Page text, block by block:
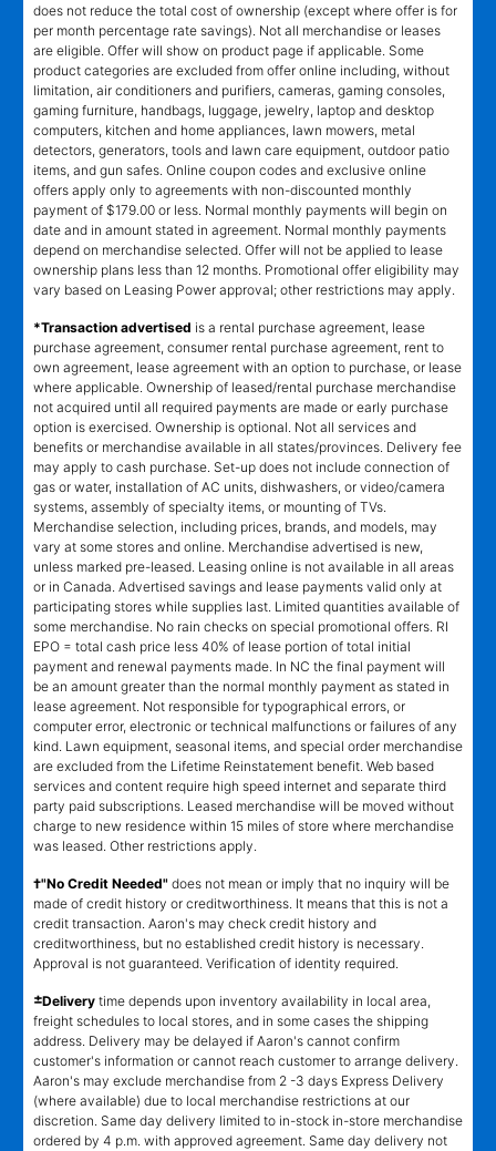
does not reduce the total cost of ownership (except where offer is for
per month percentage rate savings). Not all merchandise or leases
are eligible. Offer will show on product page if applicable. Some
product categories are excluded from offer online including, without
limitation, air conditioners and purifiers, cameras, gaming consoles,
gaming furniture, handbags, luggage, jewelry, laptop and desktop
computers, kitchen and home appliances, lawn mowers, metal
detectors, generators, tools and lawn care equipment, outdoor patio
items, and gun safes. Online coupon codes and exclusive online
offers apply only to agreements with non-discounted monthly
payment of $179.00 or less. Normal monthly payments will begin on
date and in amount stated in agreement. Normal monthly payments
depend on merchandise selected. Offer will not be applied to lease
ownership plans less than 12 months. Promotional offer eligibility may
vary based on Leasing Power approval; other restrictions may apply.
*Transaction advertised is a rental purchase agreement, lease
purchase agreement, consumer rental purchase agreement, rent to
own agreement, lease agreement with an option to purchase, or lease
where applicable. Ownership of leased/rental purchase merchandise
not acquired until all required payments are made or early purchase
option is exercised. Ownership is optional. Not all services and
benefits or merchandise available in all states/provinces. Delivery fee
may apply to cash purchase. Set-up does not include connection of
gas or water, installation of AC units, dishwashers, or video/camera
systems, assembly of specialty items, or mounting of TVs.
Merchandise selection, including prices, brands, and models, may
vary at some stores and online. Merchandise advertised is new,
unless marked pre-leased. Leasing online is not available in all areas
or in Canada. Advertised savings and lease payments valid only at
participating stores while supplies last. Limited quantities available of
some merchandise. No rain checks on special promotional offers. RI
EPO = total cash price less 40% of lease portion of total initial
payment and renewal payments made. In NC the final payment will
be an amount greater than the normal monthly payment as stated in
lease agreement. Not responsible for typographical errors, or
computer error, electronic or technical malfunctions or failures of any
kind. Lawn equipment, seasonal items, and special order merchandise
are excluded from the Lifetime Reinstatement benefit. Web based
services and content require high speed internet and separate third
party paid subscriptions. Leased merchandise will be moved without
charge to new residence within 15 miles of store where merchandise
was leased. Other restrictions apply.
†"No Credit Needed" does not mean or imply that no inquiry will be
made of credit history or creditworthiness. It means that this is not a
credit transaction. Aaron's may check credit history and
creditworthiness, but no established credit history is necessary.
Approval is not guaranteed. Verification of identity required.
±Delivery time depends upon inventory availability in local area,
freight schedules to local stores, and in some cases the shipping
address. Delivery may be delayed if Aaron's cannot confirm
customer's information or cannot reach customer to arrange delivery.
Aaron's may exclude merchandise from 2 -3 days Express Delivery
(where available) due to local merchandise restrictions at our
discretion. Same day delivery limited to in-stock in-store merchandise
ordered by 4 p.m. with approved agreement. Same day delivery not